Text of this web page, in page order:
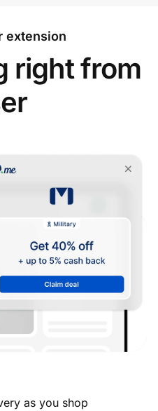
extension
right from
as you shop